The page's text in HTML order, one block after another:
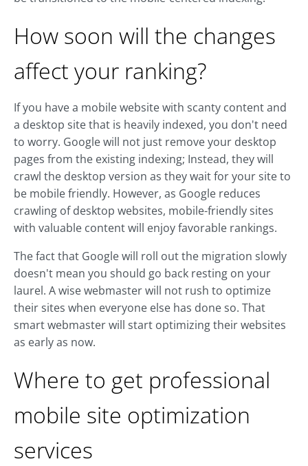
How soon will the changes
affect your ranking?
If you have a mobile website with scanty content and
a desktop site that is heavily indexed, you don't need
to worry. Google will not just remove your desktop
pages from the existing indexing; Instead, they will
crawl the desktop version as they wait for your site to
be mobile friendly. However, as Google reduces
crawling of desktop websites, mobile-friendly sites
with valuable content will enjoy favorable rankings.
The fact that Google will roll out the migration slowly
doesn't mean you should go back resting on your
laurel. A wise webmaster will not rush to optimize
their sites when everyone else has done so. That
smart webmaster will start optimizing their websites
as early as now.
Where to get professional
mobile site optimization
services